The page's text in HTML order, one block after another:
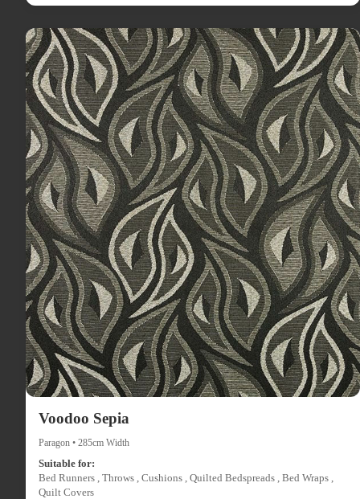
Voodoo Sepia
Paragon • 285cm Width
Suitable for:
Bed Runners , Throws , Cushions , Quilted Bedspreads , Bed Wraps ,
Quilt Covers